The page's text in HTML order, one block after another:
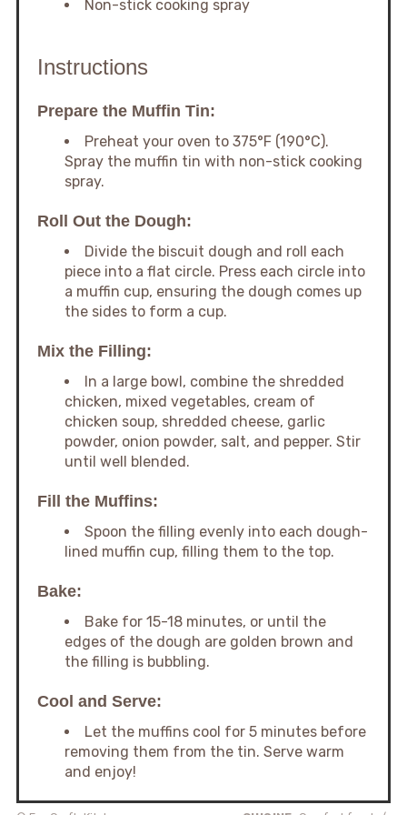
Non-stick cooking spray
Instructions
Prepare the Muffin Tin:
Preheat your oven to 375°F (190°C).
Spray the muffin tin with non-stick cooking
spray.
Roll Out the Dough:
Divide the biscuit dough and roll each
piece into a flat circle. Press each circle into
a muffin cup, ensuring the dough comes up
the sides to form a cup.
Mix the Filling:
In a large bowl, combine the shredded
chicken, mixed vegetables, cream of
chicken soup, shredded cheese, garlic
powder, onion powder, salt, and pepper. Stir
until well blended.
Fill the Muffins:
Spoon the filling evenly into each dough-
lined muffin cup, filling them to the top.
Bake:
Bake for 15-18 minutes, or until the
edges of the dough are golden brown and
the filling is bubbling.
Cool and Serve:
Let the muffins cool for 5 minutes before
removing them from the tin. Serve warm
and enjoy!